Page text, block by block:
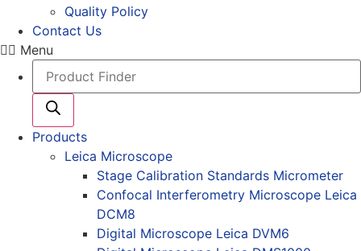
Quality Policy
Contact Us
Menu
Products
search
Products
Leica Microscope
Stage Calibration Standards Micrometer
Confocal Interferometry Microscope Leica
DCM8
Digital Microscope Leica DVM6